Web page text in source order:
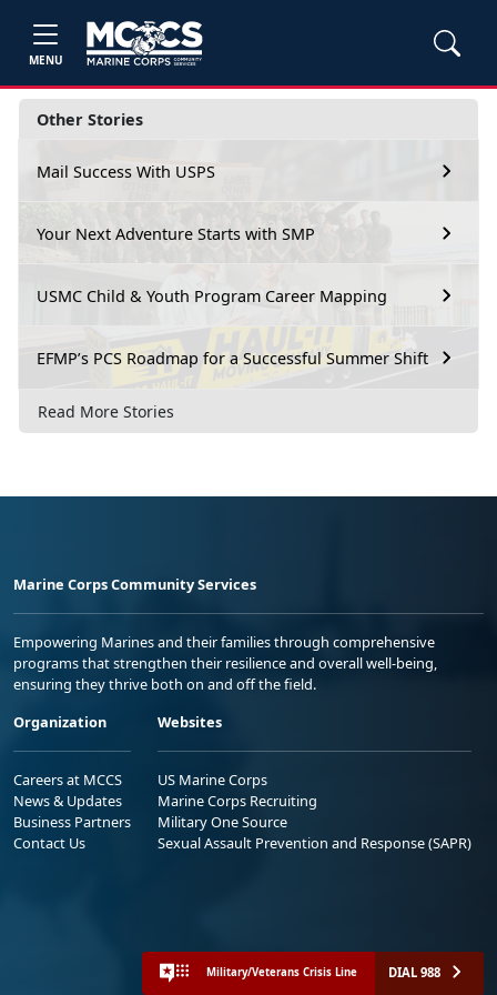
MENU
Other Stories
Mail Success With USPS
Your Next Adventure Starts with SMP
USMC Child & Youth Program Career Mapping
EFMP’s PCS Roadmap for a Successful Summer Shift
Read More Stories
Marine Corps Community Services
Empowering Marines and their families through comprehensive
programs that strengthen their resilience and overall well-being,
ensuring they thrive both on and off the field.
Organization
Careers at MCCS
News & Updates
Business Partners
Contact Us
Websites
US Marine Corps
Marine Corps Recruiting
Military One Source
Sexual Assault Prevention and Response (SAPR)
Military/Veterans Crisis Line DIAL 988